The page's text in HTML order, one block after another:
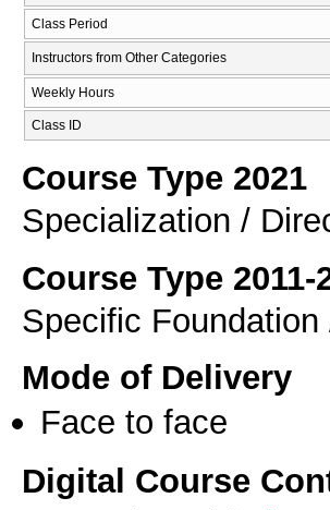
Class Period
Instructors from Other Categories
Weekly Hours
Class ID
Course Type 2021
Specialization /
Course Type 2011-
Specific Foundation
Mode of Delivery
Face to face
Digital Course